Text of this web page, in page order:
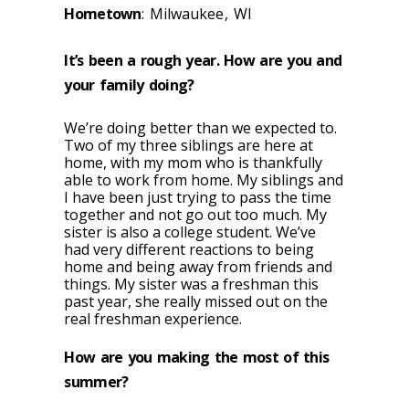
Hometown: Milwaukee, WI
It’s been a rough year. How are you and
your family doing?
We’re doing better than we expected to.
Two of my three siblings are here at
home, with my mom who is thankfully
able to work from home. My siblings and
I have been just trying to pass the time
together and not go out too much. My
sister is also a college student. We’ve
had very different reactions to being
home and being away from friends and
things. My sister was a freshman this
past year, she really missed out on the
real freshman experience.
How are you making the most of this
summer?